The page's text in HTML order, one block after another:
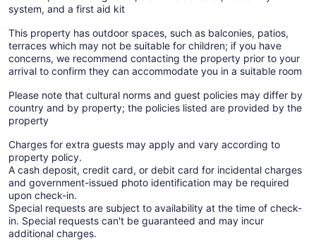
system, and a first aid kit
This property has outdoor spaces, such as balconies, patios,
terraces which may not be suitable for children; if you have
concerns, we recommend contacting the property prior to your
arrival to confirm they can accommodate you in a suitable room
Please note that cultural norms and guest policies may differ by
country and by property; the policies listed are provided by the
property
Charges for extra guests may apply and vary according to
property policy.
A cash deposit, credit card, or debit card for incidental charges
and government-issued photo identification may be required
upon check-in.
Special requests are subject to availability at the time of check-
in. Special requests can't be guaranteed and may incur
additional charges.